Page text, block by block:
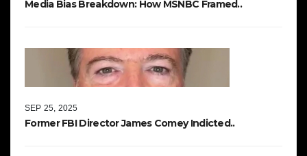
Media Bias Breakdown: How MSNBC Framed..
Former FBI Director James Comey Indicted..
SEP 25, 2025